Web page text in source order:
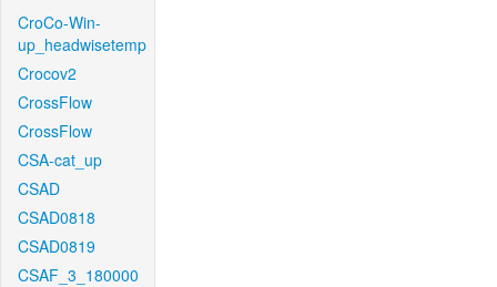
CroCo-Win-
up_headwisetemp
Crocov2
CrossFlow
CrossFlow
CSA-cat_up
CSAD
CSAD0818
CSAD0819
CSAF_3_180000